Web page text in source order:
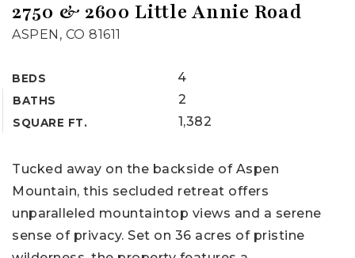
2750 & 2600 Little Annie Road
ASPEN, CO 81611
BEDS 4
BATHS 2
SQUARE FT. 1,382
Tucked away on the backside of Aspen
Mountain, this secluded retreat offers
unparalleled mountaintop views and a serene
sense of privacy. Set on 36 acres of pristine